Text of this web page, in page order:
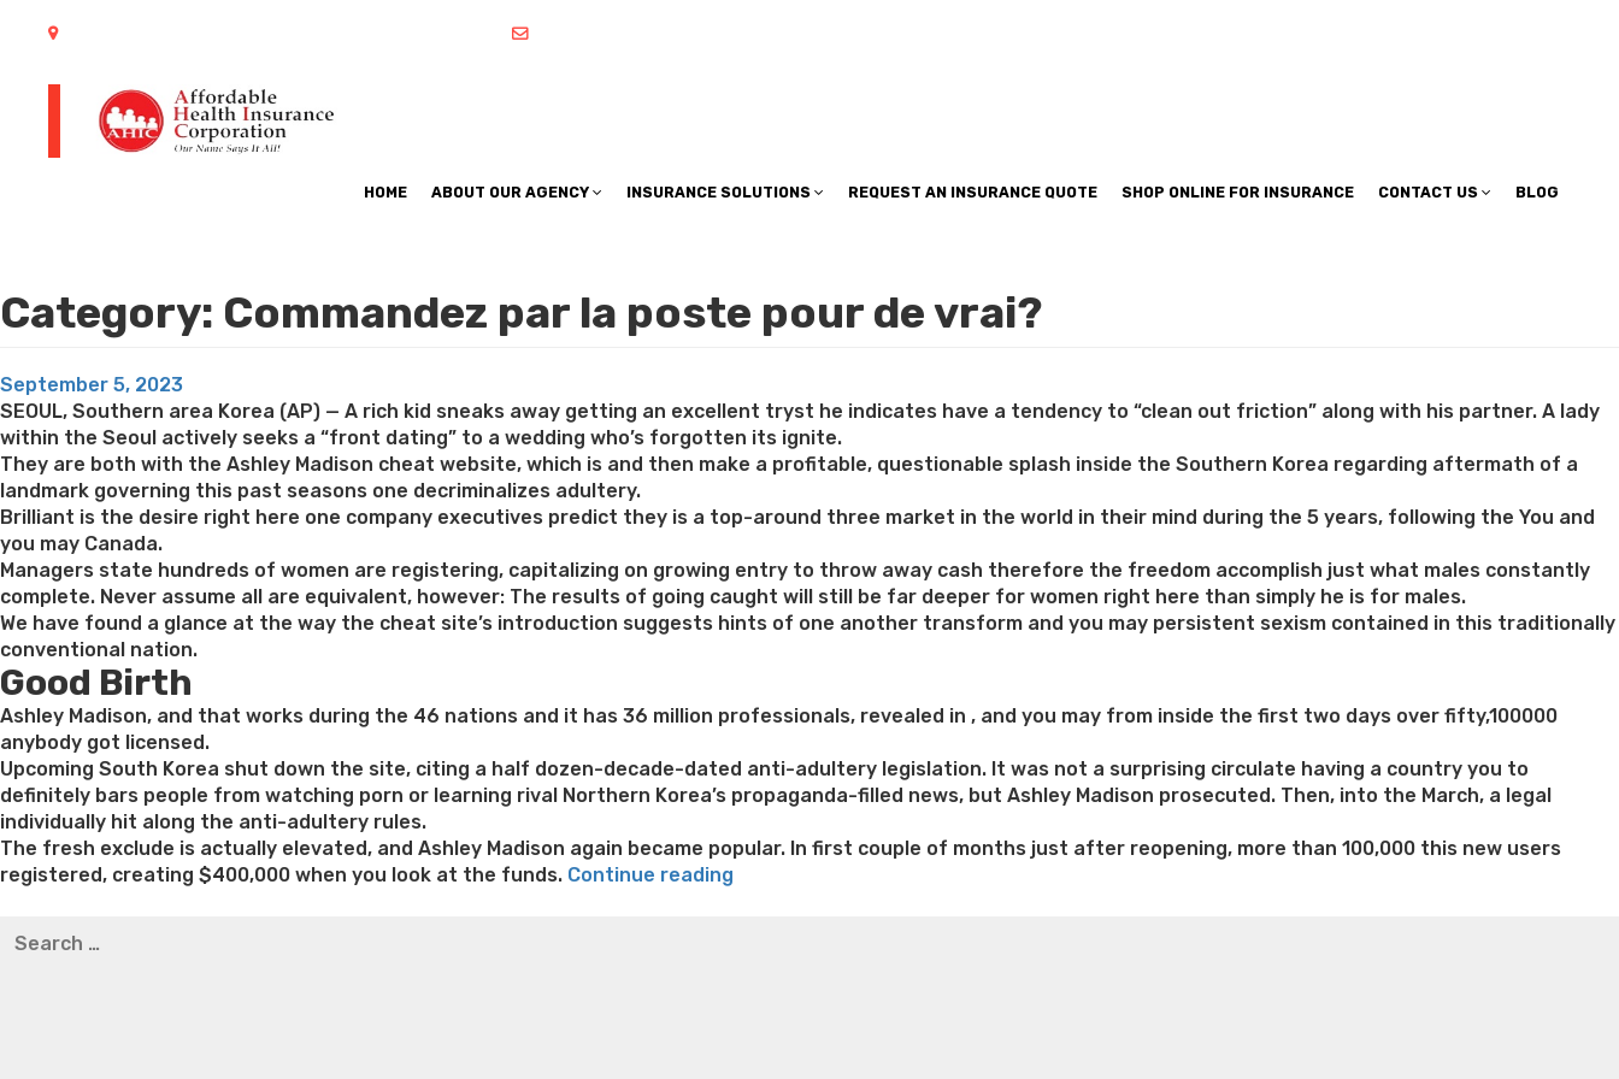
HOME ABOUT OUR AGENCY INSURANCE SOLUTIONS REQUEST AN INSURANCE QUOTE SHOP ONLINE FOR INSURANCE CONTACT US BLOG
Category: Commandez par la poste pour de vrai?
Posted
on
September 5, 2023
SEOUL, Southern area Korea (AP) — A rich kid sneaks away getting an excellent tryst he indicates have a tendency to “clean out friction” along with his partner. A lady
within the Seoul actively seeks a “front dating” to a wedding who’s forgotten its ignite.
They are both with the Ashley Madison cheat website, which is and then make a profitable, questionable splash inside the Southern Korea regarding aftermath of a
landmark governing this past seasons one decriminalizes adultery.
Brilliant is the desire right here one company executives predict they is a top-around three market in the world in their mind during the 5 years, following the You and
you may Canada.
Managers state hundreds of women are registering, capitalizing on growing entry to throw away cash therefore the freedom accomplish just what males constantly
complete. Never assume all are equivalent, however: The results of going caught will still be far deeper for women right here than simply he is for males.
We have found a glance at the way the cheat site’s introduction suggests hints of one another transform and you may persistent sexism contained in this traditionally
conventional nation.
Good Birth
Ashley Madison, and that works during the 46 nations and it has 36 million professionals, revealed in , and you may from inside the first two days over fifty,100000
anybody got licensed.
Upcoming South Korea shut down the site, citing a half dozen-decade-dated anti-adultery legislation. It was not a surprising circulate having a country you to
definitely bars people from watching porn or learning rival Northern Korea’s propaganda-filled news, but Ashley Madison prosecuted. Then, into the March, a legal
individually hit along the anti-adultery rules.
The fresh exclude is actually elevated, and Ashley Madison again became popular. In first couple of months just after reopening, more than 100,000 this new users
registered, creating $400,000 when you look at the funds. Continue reading
Bridget everett weight loss
for: